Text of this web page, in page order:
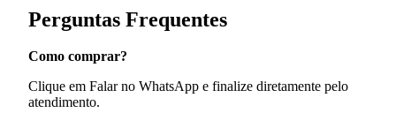
Perguntas Frequentes
Como comprar?
Clique em Falar no WhatsApp e finalize diretamente pelo
atendimento.